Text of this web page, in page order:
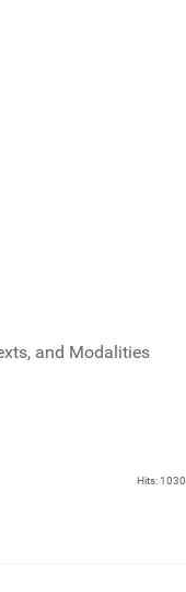
and Modalities
Hits: 1030